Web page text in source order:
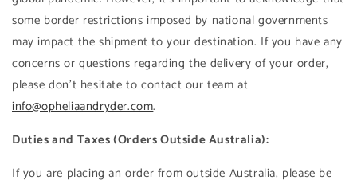
some border restrictions imposed by national governments
may impact the shipment to your destination. If you have any
concerns or questions regarding the delivery of your order,
please don't hesitate to contact our team at
info@opheliaandryder.com.
Duties and Taxes (Orders Outside Australia):
If you are placing an order from outside Australia, please be